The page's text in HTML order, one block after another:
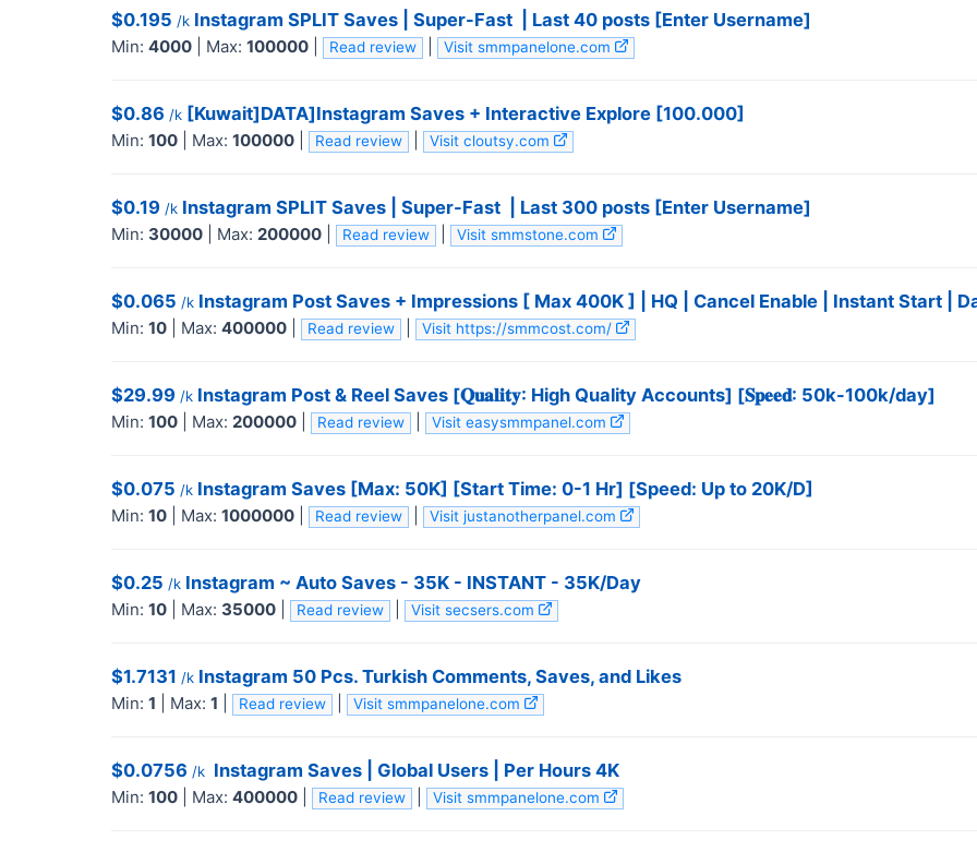
$0.195 /k Instagram SPLIT Saves | Super-Fast ️ | Last 40 posts [Enter Username]
Min: 4000 Max: 100000 Read review Visit smmpanelone.com
$0.86 /k [Kuwait]DATA]Instagram Saves + Interactive Explore [100.000]
Min: 100 Max: 100000 Read review Visit cloutsy.com
$0.19 /k Instagram SPLIT Saves | Super-Fast ️ | Last 300 posts [Enter Username]
Min: 30000 Max: 200000 Read review Visit smmstone.com
$0.065 /k Instagram Post Saves + Impressions [ Max 400K ] | HQ | Cancel Enable | Instant Start |
Min: 10 Max: 400000 Read review Visit https://smmcost.com/
$29.99 /k Instagram Post & Reel Saves [𝐐𝐮𝐚𝐥𝐢𝐭𝐲: High Quality Accounts] [𝐒𝐩𝐞𝐞𝐝: 50k-100k/day]
Min: 100 Max: 200000 Read review Visit easysmmpanel.com
$0.075 /k Instagram Saves [Max: 50K] [Start Time: 0-1 Hr] [Speed: Up to 20K/D]
Min: 10 Max: 1000000 Read review Visit justanotherpanel.com
$0.25 /k Instagram ~ Auto Saves - 35K - INSTANT - 35K/Day
Min: 10 Max: 35000 Read review Visit secsers.com
$1.7131 /k Instagram 50 Pcs. Turkish Comments, Saves, and Likes
Min: 1 Max: 1 Read review Visit smmpanelone.com
$0.0756 /k ️ Instagram Saves | Global Users | Per Hours 4K
Min: 100 Max: 400000 Read review Visit smmpanelone.com